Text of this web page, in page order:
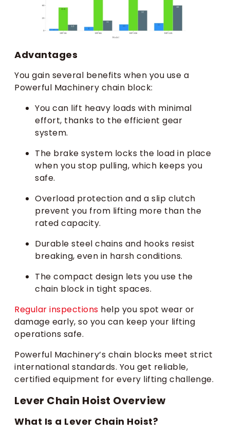
Advantages
You gain several benefits when you use a
Powerful Machinery chain block:
You can lift heavy loads with minimal
effort, thanks to the efficient gear
system.
The brake system locks the load in place
when you stop pulling, which keeps you
safe.
Overload protection and a slip clutch
prevent you from lifting more than the
rated capacity.
Durable steel chains and hooks resist
breaking, even in harsh conditions.
The compact design lets you use the
chain block in tight spaces.
Regular inspections help you spot wear or
damage early, so you can keep your lifting
operations safe.
Powerful Machinery’s chain blocks meet strict
international standards. You get reliable,
certified equipment for every lifting challenge.
Lever Chain Hoist Overview
What Is a Lever Chain Hoist?